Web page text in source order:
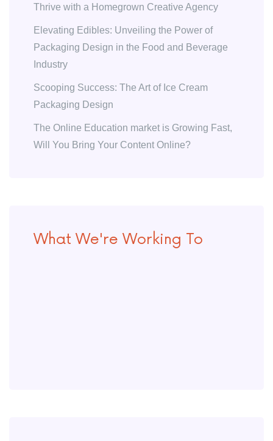
Thrive with a Homegrown Creative Agency
Elevating Edibles: Unveiling the Power of
Packaging Design in the Food and Beverage
Industry
Scooping Success: The Art of Ice Cream
Packaging Design
The Online Education market is Growing Fast,
Will You Bring Your Content Online?
What We're Working To